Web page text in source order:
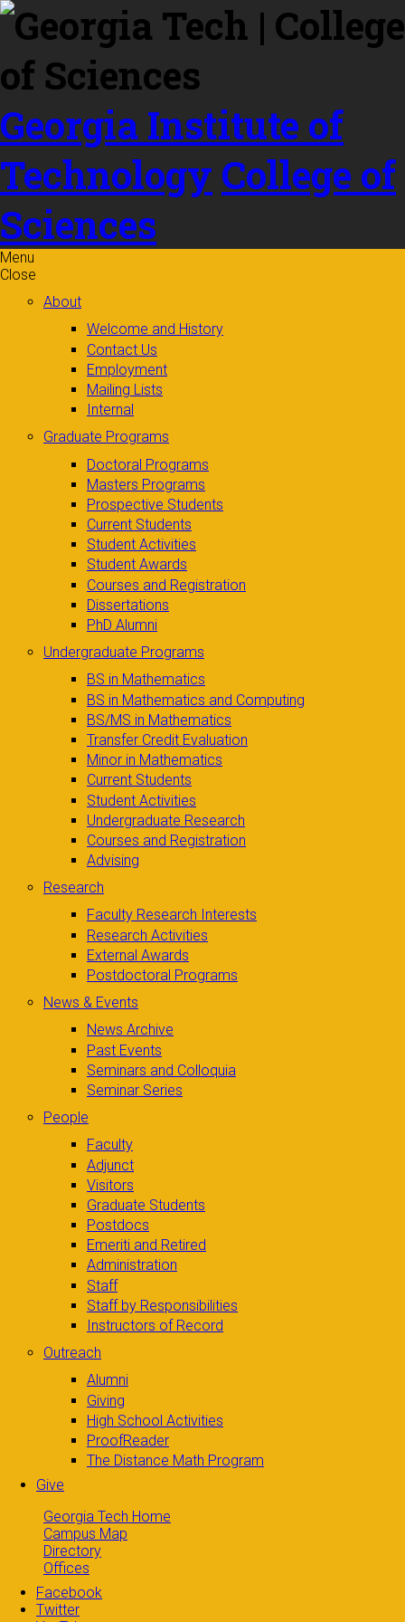
Skip to
content
Georgia Institute of
Technology College of
Sciences
Menu
Close
About
Welcome and History
Contact Us
Employment
Mailing Lists
Internal
Graduate Programs
Doctoral Programs
Masters Programs
Prospective Students
Current Students
Student Activities
Student Awards
Courses and Registration
Dissertations
PhD Alumni
Undergraduate Programs
BS in Mathematics
BS in Mathematics and Computing
BS/MS in Mathematics
Transfer Credit Evaluation
Minor in Mathematics
Current Students
Student Activities
Undergraduate Research
Courses and Registration
Advising
Research
Faculty Research Interests
Research Activities
External Awards
Postdoctoral Programs
News & Events
News Archive
Past Events
Seminars and Colloquia
Seminar Series
People
Faculty
Adjunct
Visitors
Graduate Students
Postdocs
Emeriti and Retired
Administration
Staff
Staff by Responsibilities
Instructors of Record
Outreach
Alumni
Giving
High School Activities
ProofReader
The Distance Math Program
Give
Georgia Tech Home
Campus Map
Directory
Offices
Facebook
Twitter